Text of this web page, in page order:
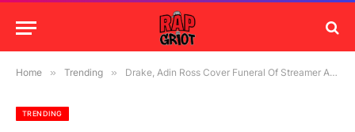
Home » Trending » Drake, Adin Ross Cover Funeral Of Streamer Amid Abuse Allegations
TRENDING